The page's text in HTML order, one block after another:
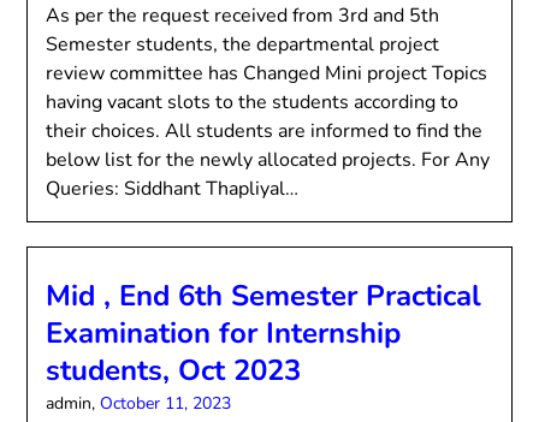
As per the request received from 3rd and 5th
Semester students, the departmental project
review committee has Changed Mini project Topics
having vacant slots to the students according to
their choices. All students are informed to find the
below list for the newly allocated projects. For Any
Queries: Siddhant Thapliyal…
Mid , End 6th Semester Practical
Examination for Internship
students, Oct 2023
admin,October 11, 2023